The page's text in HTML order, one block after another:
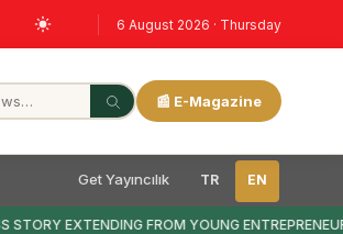
6 August 2026 · Thursday
📰 E-Magazine
Get Yayıncılık TR EN
STORY EXTENDING FROM YOUNG